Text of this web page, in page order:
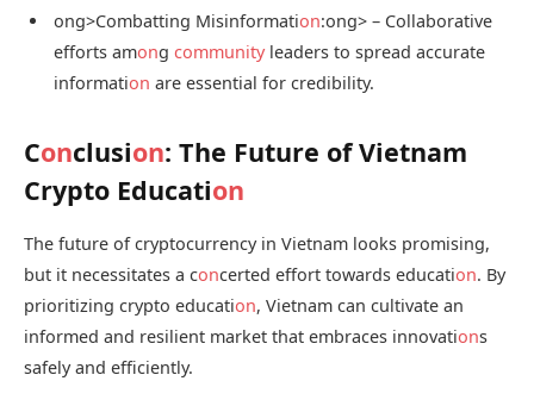
ong>Combatting Misinformation:ong> – Collaborative
efforts among communityleaders to spread accurate
information are essential for credibility.
Conclusion: The Future of Vietnam
Crypto Education
The future of cryptocurrency in Vietnam looks promising,
but it necessitates a concerted effort towards education. By
prioritizing crypto education, Vietnam can cultivate an
informed and resilient market that embraces innovations
safely and efficiently.